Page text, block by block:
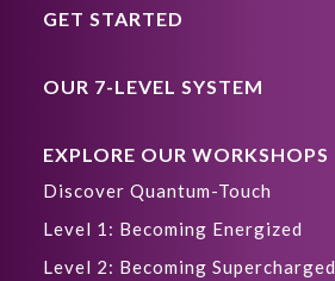
GET STARTED
OUR 7-LEVEL SYSTEM
EXPLORE OUR WORKSHOPS
Discover Quantum-Touch
Level 1: Becoming Energized
Level 2: Becoming Supercharged